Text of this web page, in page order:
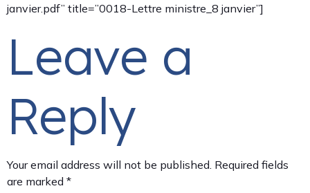
janvier.pdf” title=”0018-Lettre ministre_8 janvier”]
Leave a
Reply
Your email address will not be published. Required fields
are marked *